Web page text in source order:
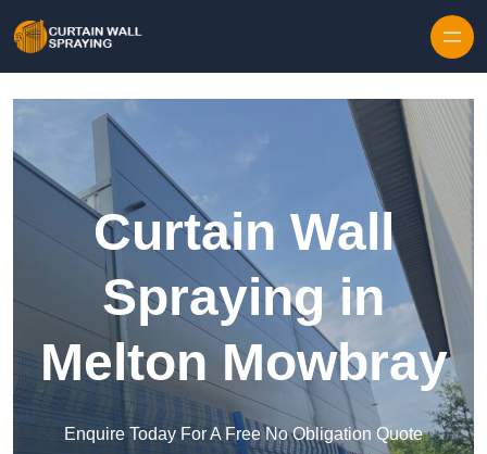
Curtain Wall
Spraying in
Melton Mowbray
Enquire Today For A Free No Obligation Quote